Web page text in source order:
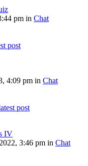
pm in Chat
4:09 pm in Chat
IV
3:46 pm in Chat